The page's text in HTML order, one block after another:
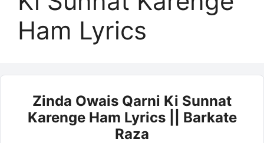
Ham Lyrics
Zinda Owais Qarni Ki Sunnat
Karenge Ham Lyrics || Barkate
Raza